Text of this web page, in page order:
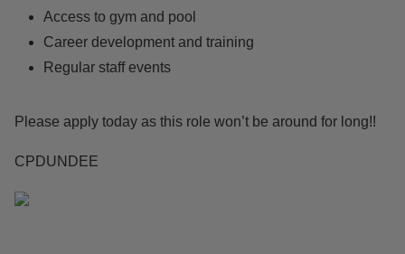
Access to gym and pool
Career development and training
Regular staff events
Please apply today as this role won’t be around for long!!
CPDUNDEE